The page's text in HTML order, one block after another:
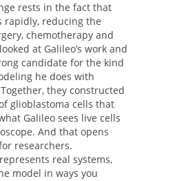
rests in the fact that
rapidly, reducing the
chemotherapy and
at Galileo’s work and
candidate for the kind
he does with
they constructed
glioblastoma cells that
Galileo sees live cells
And that opens
researchers.
real systems,
model in ways you